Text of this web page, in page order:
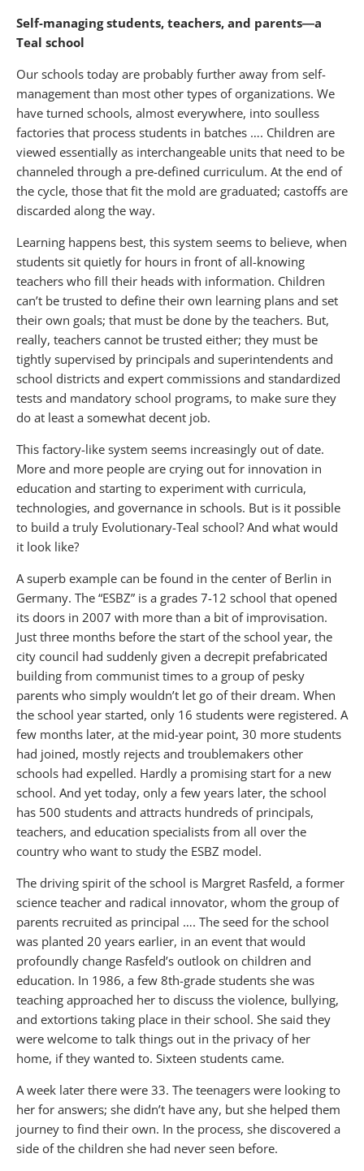
Self-managing students, teachers, and parents―a
Teal school
Our schools today are probably further away from self-
management than most other types of organizations. We
have turned schools, almost everywhere, into soulless
factories that process students in batches …. Children are
viewed essentially as interchangeable units that need to be
channeled through a pre-defined curriculum. At the end of
the cycle, those that fit the mold are graduated; castoffs are
discarded along the way.
Learning happens best, this system seems to believe, when
students sit quietly for hours in front of all-knowing
teachers who fill their heads with information. Children
can’t be trusted to define their own learning plans and set
their own goals; that must be done by the teachers. But,
really, teachers cannot be trusted either; they must be
tightly supervised by principals and superintendents and
school districts and expert commissions and standardized
tests and mandatory school programs, to make sure they
do at least a somewhat decent job.
This factory-like system seems increasingly out of date.
More and more people are crying out for innovation in
education and starting to experiment with curricula,
technologies, and governance in schools. But is it possible
to build a truly Evolutionary-Teal school? And what would
it look like?
A superb example can be found in the center of Berlin in
Germany. The “ESBZ” is a grades 7-12 school that opened
its doors in 2007 with more than a bit of improvisation.
Just three months before the start of the school year, the
city council had suddenly given a decrepit prefabricated
building from communist times to a group of pesky
parents who simply wouldn’t let go of their dream. When
the school year started, only 16 students were registered. A
few months later, at the mid-year point, 30 more students
had joined, mostly rejects and troublemakers other
schools had expelled. Hardly a promising start for a new
school. And yet today, only a few years later, the school
has 500 students and attracts hundreds of principals,
teachers, and education specialists from all over the
country who want to study the ESBZ model.
The driving spirit of the school is Margret Rasfeld, a former
science teacher and radical innovator, whom the group of
parents recruited as principal …. The seed for the school
was planted 20 years earlier, in an event that would
profoundly change Rasfeld’s outlook on children and
education. In 1986, a few 8th-grade students she was
teaching approached her to discuss the violence, bullying,
and extortions taking place in their school. She said they
were welcome to talk things out in the privacy of her
home, if they wanted to. Sixteen students came.
A week later there were 33. The teenagers were looking to
her for answers; she didn’t have any, but she helped them
journey to find their own. In the process, she discovered a
side of the children she had never seen before.